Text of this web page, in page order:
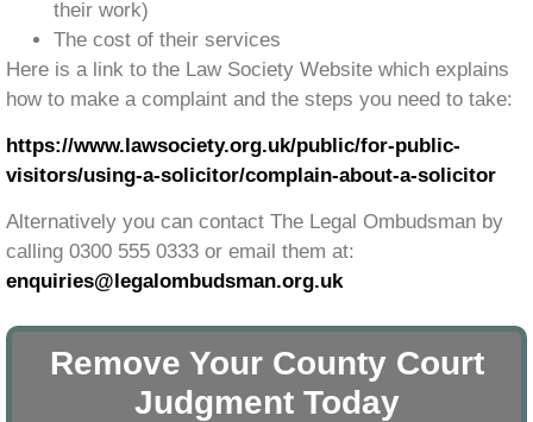
their work)
The cost of their services
Here is a link to the Law Society Website which explains
how to make a complaint and the steps you need to take:
https://www.lawsociety.org.uk/public/for-public-
visitors/using-a-solicitor/complain-about-a-solicitor
Alternatively you can contact The Legal Ombudsman by
calling 0300 555 0333 or email them at:
enquiries@legalombudsman.org.uk
Remove Your County Court
Judgment Today